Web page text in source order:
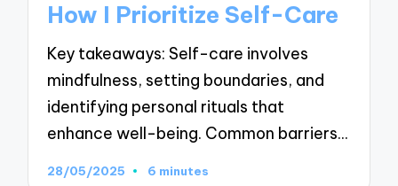
How I Prioritize Self-Care
Key takeaways: Self-care involves
mindfulness, setting boundaries, and
identifying personal rituals that
enhance well-being. Common barriers…
28/05/2025 6 minutes